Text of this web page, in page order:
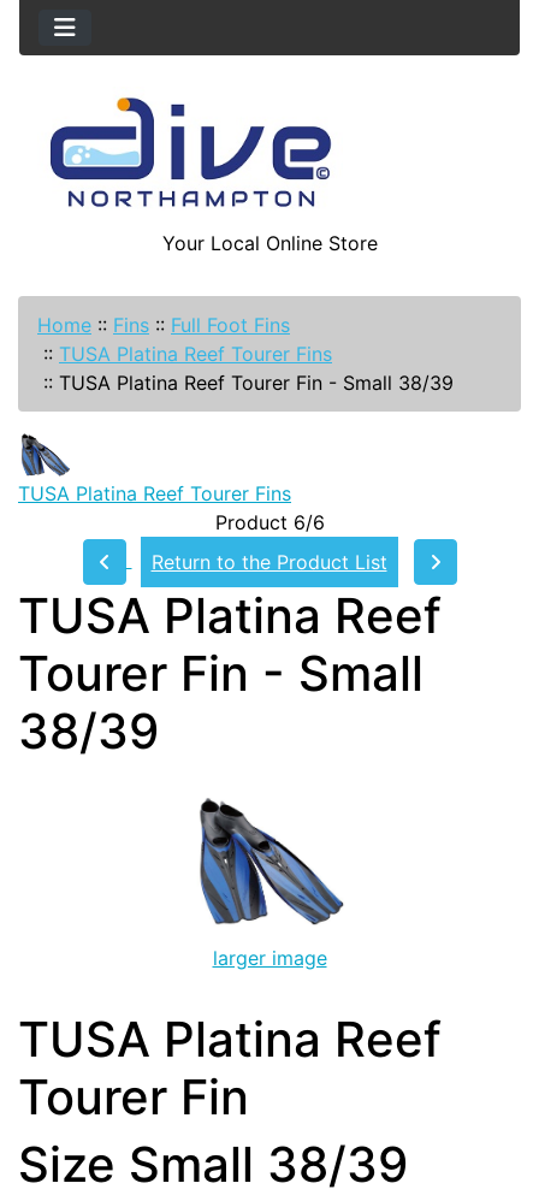
Your Local Online Store
Home :: Fins :: Full Foot Fins
:: TUSA Platina Reef Tourer Fins
:: TUSA Platina Reef Tourer Fin - Small 38/39
TUSA Platina Reef Tourer Fins
Product 6/6
Return to the Product List
TUSA Platina Reef
Tourer Fin - Small
38/39
larger image
TUSA Platina Reef
Tourer Fin
Size Small 38/39